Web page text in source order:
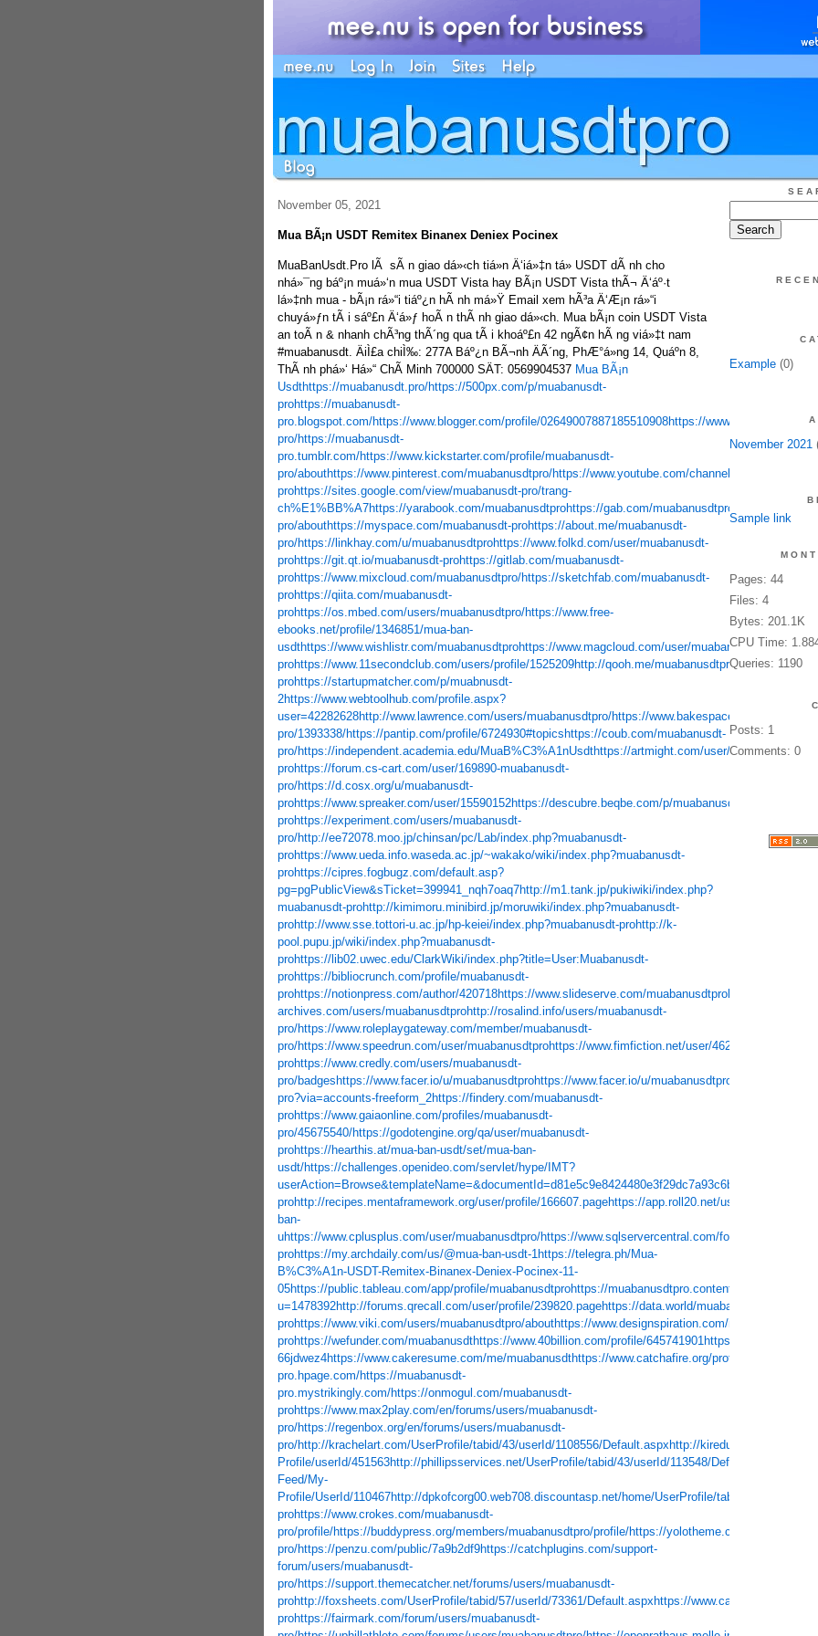
November 05, 2021
Mua BÃ¡n USDT Remitex Binanex Deniex Pocinex
MuaBanUsdt.Pro lÃ sÃ n giao dá»‹ch tiá»n Ä‘iá»‡n tá»­ USDT dÃ nh cho
nhá»¯ng báº¡n muá»‘n mua USDT Vista hay BÃ¡n USDT Vista thÃ¬ Ä‘áº·t
lá»‡nh mua - bÃ¡n rá»“i tiáº¿n hÃ nh má»Ÿ Email xem hÃ³a Ä‘Æ¡n rá»“i
chuyá»ƒn tÃ i sáº£n Ä‘á»ƒ hoÃ n thÃ nh giao dá»‹ch. Mua bÃ¡n coin USDT Vista
an toÃ n & nhanh chÃ³ng thÃ´ng qua tÃ i khoáº£n 42 ngÃ¢n hÃ ng viá»‡t nam
#muabanusdt. ÄiÌ£a chiÌ‰: 277A Báº¿n BÃ¬nh ÄÃ´ng, PhÆ°á»ng 14, Quáº­n 8,
ThÃ nh phá»‘ Há»“ ChÃ­ Minh 700000 SÄT: 0569904537 Mua BÃ¡n
Usdthttps://muabanusdt.pro/https://500px.com/p/muabanusdt-
prohttps://muabanusdt-
pro.blogspot.com/https://www.blogger.com/profile/02649007887185510908https://www.flickr.com/
pro/https://muabanusdt-
pro.tumblr.com/https://www.kickstarter.com/profile/muabanusdt-
pro/abouthttps://www.pinterest.com/muabanusdtpro/https://www.youtube.com/channel/
prohttps://sites.google.com/view/muabanusdt-pro/trang-
ch%E1%BB%A7https://yarabook.com/muabanusdtprohttps://gab.com/muabanusdtpro
pro/abouthttps://myspace.com/muabanusdt-prohttps://about.me/muabanusdt-
pro/https://linkhay.com/u/muabanusdtprohttps://www.folkd.com/user/muabanusdt-
prohttps://git.qt.io/muabanusdt-prohttps://gitlab.com/muabanusdt-
prohttps://www.mixcloud.com/muabanusdtpro/https://sketchfab.com/muabanusdt-
prohttps://qiita.com/muabanusdt-
prohttps://os.mbed.com/users/muabanusdtpro/https://www.free-
ebooks.net/profile/1346851/mua-ban-
usdthttps://www.wishlistr.com/muabanusdtprohttps://www.magcloud.com/user/muabanusdt-
prohttps://www.11secondclub.com/users/profile/1525209http://qooh.me/muabanusdtprohttp://
prohttps://startupmatcher.com/p/muabnusdt-
2https://www.webtoolhub.com/profile.aspx?
user=42282628http://www.lawrence.com/users/muabanusdtpro/https://www.bakespace.com/members/
pro/1393338/https://pantip.com/profile/6724930#topics https://coub.com/muabanusdt-
pro/https://independent.academia.edu/MuaB%C3%A1nUsdthttps://artmight.com/user/profile/318219
prohttps://forum.cs-cart.com/user/169890-muabanusdt-
pro/https://d.cosx.org/u/muabanusdt-
prohttps://www.spreaker.com/user/15590152https://descubre.beqbe.com/p/muabanusdt-
prohttps://experiment.com/users/muabanusdt-
pro/http://ee72078.moo.jp/chinsan/pc/Lab/index.php?muabanusdt-
prohttps://www.ueda.info.waseda.ac.jp/~wakako/wiki/index.php?muabanusdt-
prohttps://cipres.fogbugz.com/default.asp?
pg=pgPublicView&sTicket=399941_nqh7oaq7http://m1.tank.jp/pukiwiki/index.php?
muabanusdt-prohttp://kimimoru.minibird.jp/moruwiki/index.php?muabanusdt-
prohttp://www.sse.tottori-u.ac.jp/hp-keiei/index.php?muabanusdt-prohttp://k-
pool.pupu.jp/wiki/index.php?muabanusdt-
prohttps://lib02.uwec.edu/ClarkWiki/index.php?title=User:Muabanusdt-
prohttps://bibliocrunch.com/profile/muabanusdt-
prohttps://notionpress.com/author/420718https://www.slideserve.com/muabanusdtprohttps://www.metal-
archives.com/users/muabanusdtprohttp://rosalind.info/users/muabanusdt-
pro/https://www.roleplaygateway.com/member/muabanusdt-
pro/https://www.speedrun.com/user/muabanusdtprohttps://www.fimfiction.net/user/462292/muabanusdt-
prohttps://www.credly.com/users/muabanusdt-
pro/badges https://www.facer.io/u/muabanusdtprohttps://www.facer.io/u/muabanusdtpro
pro?via=accounts-freeform_2https://findery.com/muabanusdt-
prohttps://www.gaiaonline.com/profiles/muabanusdt-
pro/45675540/https://godotengine.org/qa/user/muabanusdt-
prohttps://hearthis.at/mua-ban-usdt/set/mua-ban-
usdt/https://challenges.openideo.com/servlet/hype/IMT?
userAction=Browse&templateName=&documentId=d81e5c9e8424480e3f29dc7a93c6bfa0
prohttp://recipes.mentaframework.org/user/profile/166607.pagehttps://app.roll20.net/users/9774784/
ban-
uhttps://www.cplusplus.com/user/muabanusdtpro/https://www.sqlservercentral.com/forums/user/
prohttps://my.archdaily.com/us/@mua-ban-usdt-1https://telegra.ph/Mua-
B%C3%A1n-USDT-Remitex-Binanex-Deniex-Pocinex-11-
05https://public.tableau.com/app/profile/muabanusdtprohttps://muabanusdtpro.contently.com/
u=1478392http://forums.qrecall.com/user/profile/239820.pagehttps://data.world/muabanusdt-
prohttps://www.viki.com/users/muabanusdtpro/abouthttps://www.designspiration.com/muabanusdtpro/
prohttps://wefunder.com/muabanusdthttps://www.40billion.com/profile/645741901https://
66jdwez4https://www.cakeresume.com/me/muabanusdthttps://www.catchafire.org/profiles/1893301/
pro.hpage.com/https://muabanusdt-
pro.mystrikingly.com/https://onmogul.com/muabanusdt-
prohttps://www.max2play.com/en/forums/users/muabanusdt-
pro/https://regenbox.org/en/forums/users/muabanusdt-
pro/http://krachelart.com/UserProfile/tabid/43/userId/1108556/Default.aspxhttp://kiredu.ru/UserProfile/
Profile/userId/451563http://phillipsservices.net/UserProfile/tabid/43/userId/113548/Default.aspx
Feed/My-
Profile/UserId/110467http://dpkofcorg00.web708.discountasp.net/home/UserProfile/tabid/43/userId/
prohttps://www.crokes.com/muabanusdt-
pro/profile/https://buddypress.org/members/muabanusdtpro/profile/https://yolotheme.com/forums/
pro/https://penzu.com/public/7a9b2df9https://catchplugins.com/support-
forum/users/muabanusdt-
pro/https://support.themecatcher.net/forums/users/muabanusdt-
prohttp://foxsheets.com/UserProfile/tabid/57/userId/73361/Default.aspxhttps://www.castingcall.club/
prohttps://fairmark.com/forum/users/muabanusdt-
Example(0)
November 2021
Sample link
Pages: 44
Files: 4
Bytes: 201.1K
CPU Time:
Queries: 1190
Posts: 1
Comments: 0